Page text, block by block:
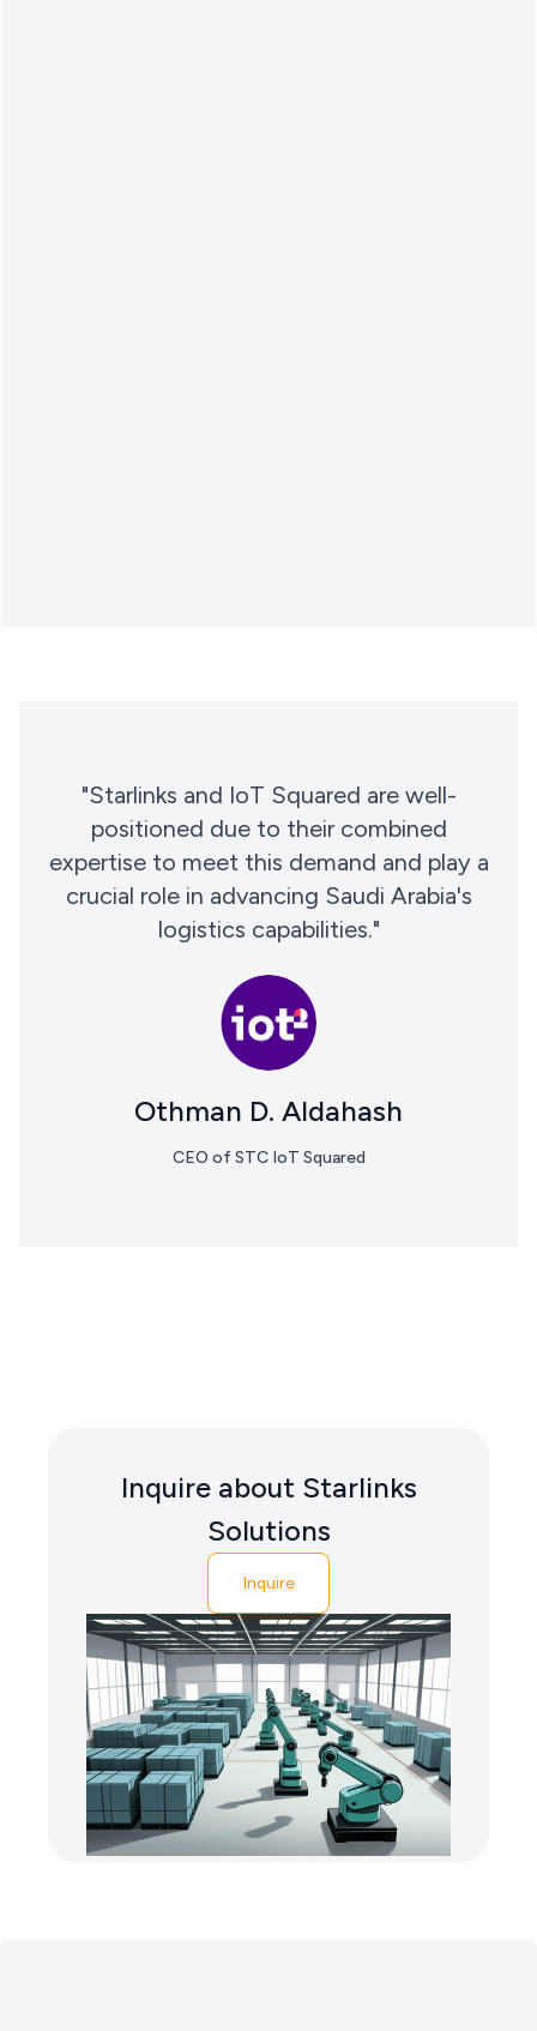
"Starlinks and IoT Squared are well-
positioned due to their combined
expertise to meet this demand and play a
crucial role in advancing Saudi Arabia's
logistics capabilities."
Othman D. Aldahash
CEO of STC IoT Squared
Inquire about Starlinks
Solutions
Inquire